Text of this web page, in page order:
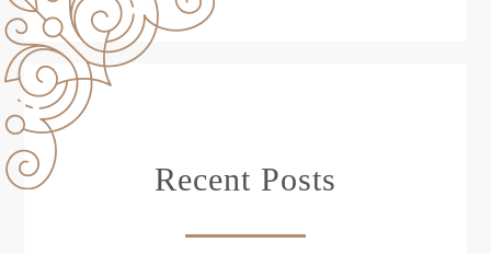
Recent Posts